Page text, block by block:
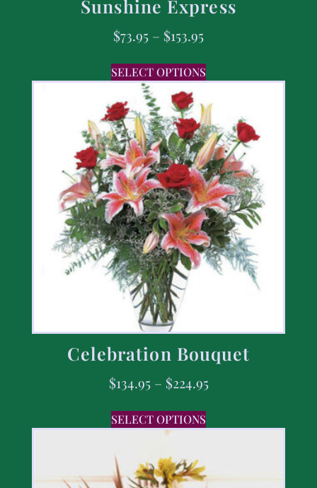
Sunshine Express
$73.95 – $153.95
SELECT OPTIONS
Celebration Bouquet
$134.95 – $224.95
SELECT OPTIONS